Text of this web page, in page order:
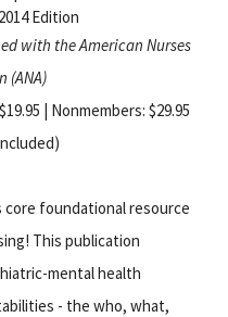
Edition
with the American Nurses
(ANA)
| Nonmembers: $29.95
foundational resource
This publication
mental health
- the who, what,